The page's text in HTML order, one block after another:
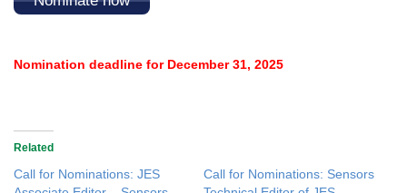
Nomination deadline for December 31, 2025
Related
Call for Nominations: JES
Call for Nominations: Sensors